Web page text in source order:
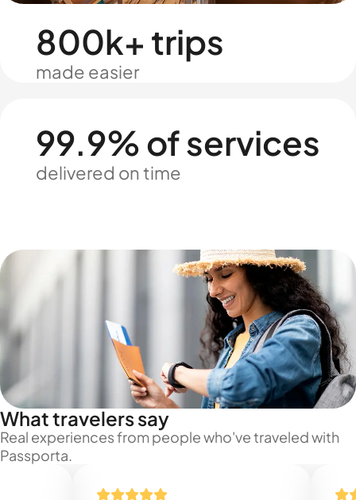
800k+ trips
made easier
99.9% of services
delivered on time
What travelers say
Real experiences from people who've traveled with
Passporta.